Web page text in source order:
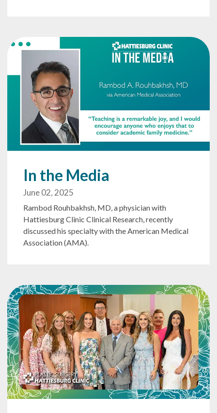
In the Media
June 02, 2025
Rambod Rouhbakhsh, MD, a physician with
Hattiesburg Clinic Clinical Research, recently
discussed his specialty with the American Medical
Association (AMA).